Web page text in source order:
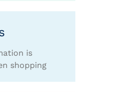
is
shopping